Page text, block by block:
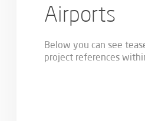
Airports
Below you can see
project references